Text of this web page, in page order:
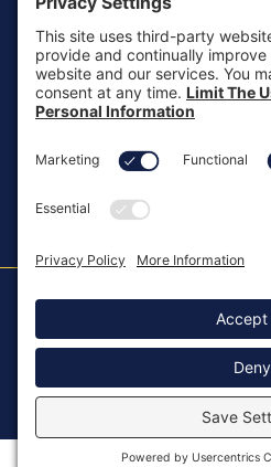
customersupport@aotinc.net
Clinical Support
clinicalsupport@aotinc.net
MKT-100
Cookie Policy
SMS Texting Privacy Policy
Modern